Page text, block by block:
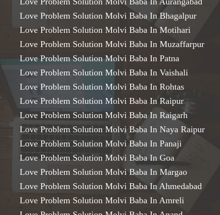
Love Problem Solution Molvi Baba In Bhagalpur
Love Problem Solution Molvi Baba In Motihari
Love Problem Solution Molvi Baba In Muzaffarpur
Love Problem Solution Molvi Baba In Patna
Love Problem Solution Molvi Baba In Vaishali
Love Problem Solution Molvi Baba In Rohtas
Love Problem Solution Molvi Baba In Raipur
Love Problem Solution Molvi Baba In Raigarh
Love Problem Solution Molvi Baba In Naya Raipur
Love Problem Solution Molvi Baba In Panaji
Love Problem Solution Molvi Baba In Goa
Love Problem Solution Molvi Baba In Margao
Love Problem Solution Molvi Baba In Ahmedabad
Love Problem Solution Molvi Baba In Amreli